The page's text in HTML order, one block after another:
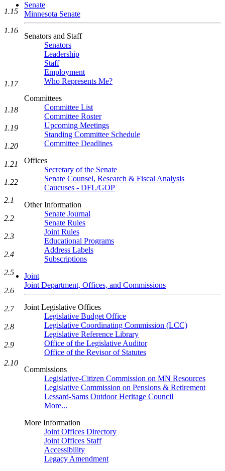
Senate
Minnesota Senate
Senators and Staff
Senators
Leadership
Staff
Employment
Who Represents Me?
Committees
Committee List
Committee Roster
Upcoming Meetings
Standing Committee Schedule
Committee Deadlines
Offices
Secretary of the Senate
Senate Counsel, Research & Fiscal Analysis
Caucuses - DFL/GOP
Other Information
Senate Journal
Senate Rules
Joint Rules
Educational Programs
Address Labels
Subscriptions
Joint
Joint Department, Offices, and Commissions
Joint Legislative Offices
Legislative Budget Office
Legislative Coordinating Commission (LCC)
Legislative Reference Library
Office of the Legislative Auditor
Office of the Revisor of Statutes
Commissions
Legislative-Citizen Commission on MN Resources
Legislative Commission on Pensions & Retirement
Lessard-Sams Outdoor Heritage Council
More...
More Information
Joint Offices Directory
Joint Offices Staff
Accessibility
Legacy Amendment
1.15
1.16
1.17
1.18
1.19
1.20
1.21
1.22
2.1
2.2
2.3
2.4
2.5
2.6
2.7
2.8
2.9
2.10